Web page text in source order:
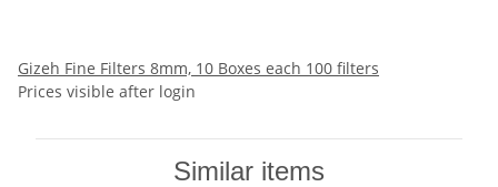
Gizeh Fine Filters 8mm, 10 Boxes each 100 filters
Prices visible after login
Similar items